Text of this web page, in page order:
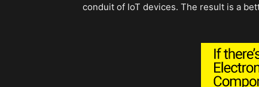
conduit of IoT devices. The result is a